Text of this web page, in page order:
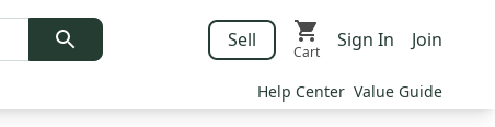
Sell
Cart
Sign In Join
Help Center Value Guide